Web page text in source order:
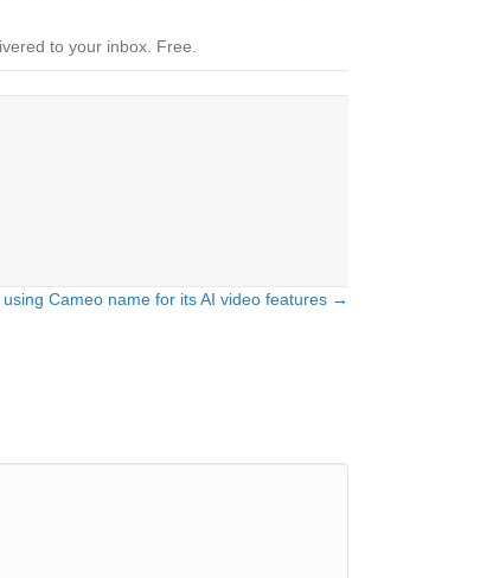
to your inbox. Free.
Cameo name for its AI video features →